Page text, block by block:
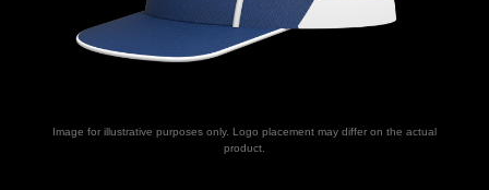
Image for illustrative purposes only. Logo placement may differ on the actual
product.